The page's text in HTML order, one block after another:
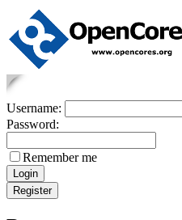
Username:
Password:
Remember me